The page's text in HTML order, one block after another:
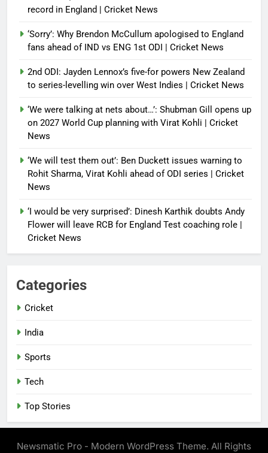
record in England | Cricket News
‘Sorry’: Why Brendon McCullum apologised to England
fans ahead of IND vs ENG 1st ODI | Cricket News
2nd ODI: Jayden Lennox’s five-for powers New Zealand
to series-levelling win over West Indies | Cricket News
‘We were talking at nets about…’: Shubman Gill opens up
on 2027 World Cup planning with Virat Kohli | Cricket
News
‘We will test them out’: Ben Duckett issues warning to
Rohit Sharma, Virat Kohli ahead of ODI series | Cricket
News
‘I would be very surprised’: Dinesh Karthik doubts Andy
Flower will leave RCB for England Test coaching role |
Cricket News
Categories
Cricket
India
Sports
Tech
Top Stories
Newsmatic Pro - Modern WordPress Theme. All Rights